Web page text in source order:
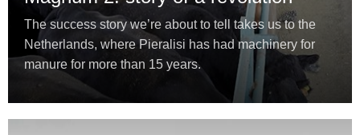
The success story we’re about to tell takes us to the
Netherlands, where Pieralisi has had machinery for
manure for more than 15 years.